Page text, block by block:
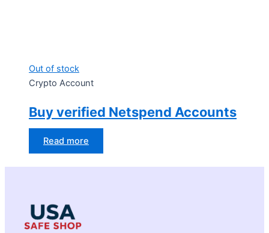
Out of stock
Crypto Account
Buy verified Netspend Accounts
Read more